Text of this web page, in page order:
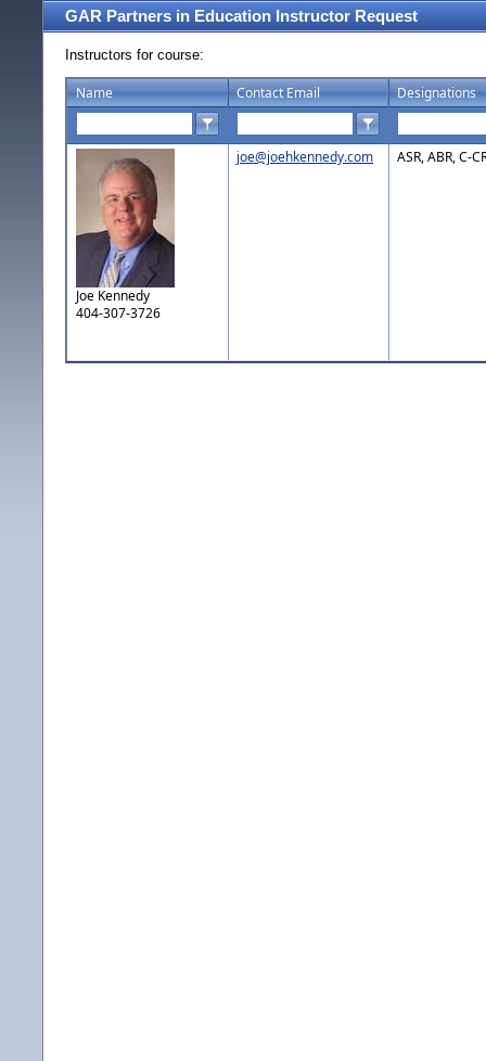
GAR Partners in Education Instructor Request
Instructors for course:
Name Contact Email Designations
Joe Kennedy
404-307-3726
joe@joehkennedy.com ASR, ABR, C-